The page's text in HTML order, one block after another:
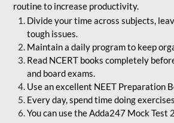
routine to increase productivity.
Divide your time across subjects,
tough issues.
Maintain a daily program to keep
Read NCERT books completely
and board exams.
Use an excellent NEET Preparation
Every day, spend time doing
You can use the Adda247 Mock Test